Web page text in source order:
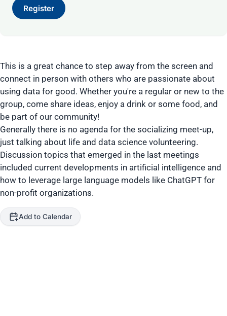
Register
This is a great chance to step away from the screen and
connect in person with others who are passionate about
using data for good. Whether you're a regular or new to the
group, come share ideas, enjoy a drink or some food, and
be part of our community!
Generally there is no agenda for the socializing meet-up,
just talking about life and data science volunteering.
Discussion topics that emerged in the last meetings
included current developments in artificial intelligence and
how to leverage large language models like ChatGPT for
non-profit organizations.
Add to Calendar